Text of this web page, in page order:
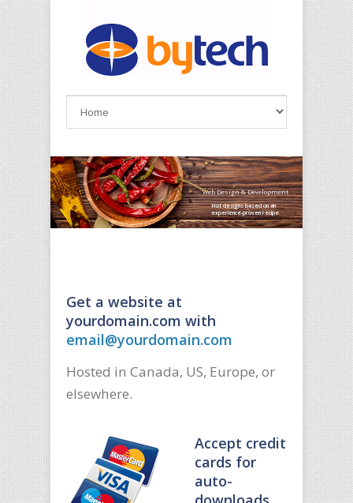
Skip to main content
Web Design & Development
Hot designs based on an
experience-proven recipe.
Get a website at
yourdomain.com with
email@yourdomain.com
Hosted in Canada, US, Europe, or
elsewhere.
Accept credit
cards for
auto-